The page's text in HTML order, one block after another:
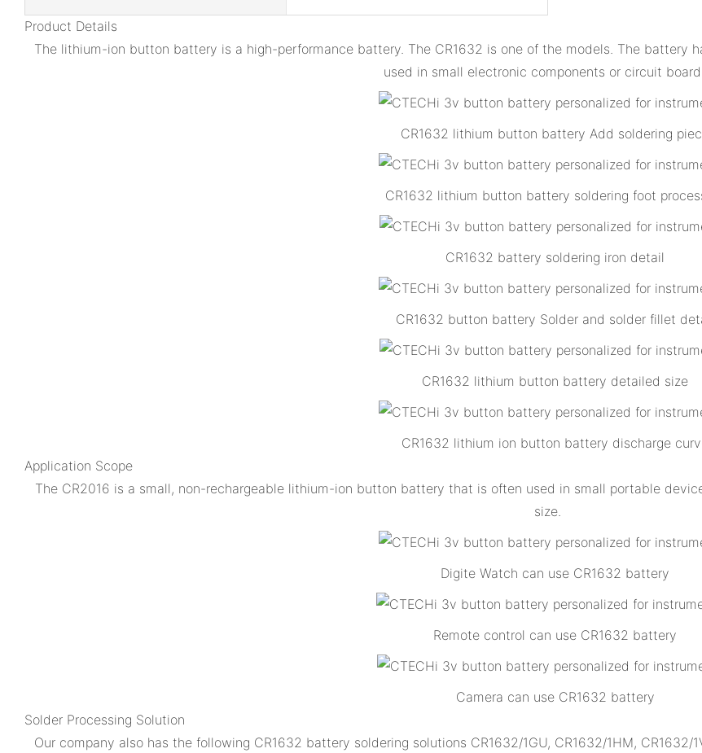
Product Details
The lithium-ion button battery is a high-performance battery. The CR1632 is one of the models. The battery
used in small electronic components or circuit
CR1632 lithium button battery Add soldering
CR1632 lithium button battery soldering foot
CR1632 battery soldering iron detail
CR1632 button battery Solder and solder fillet
CR1632 lithium button battery detailed size
CR1632 lithium ion button battery discharge
Application Scope
The CR2016 is a small, non-rechargeable lithium-ion button battery that is often used in small portable
size.
Digite Watch can use CR1632 battery
Remote control can use CR1632 battery
Camera can use CR1632 battery
Solder Processing Solution
Our company also has the following CR1632 battery soldering solutions CR1632/1GU, CR1632/1HM,